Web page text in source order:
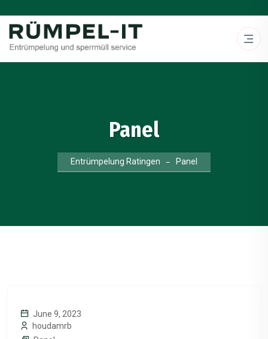
Panel
Entrümpelung Ratingen Panel
June 9, 2023
houdamrb